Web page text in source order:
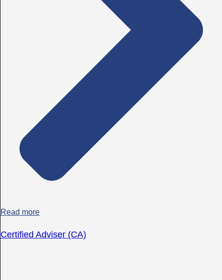
Read more
Certified Adviser (CA)